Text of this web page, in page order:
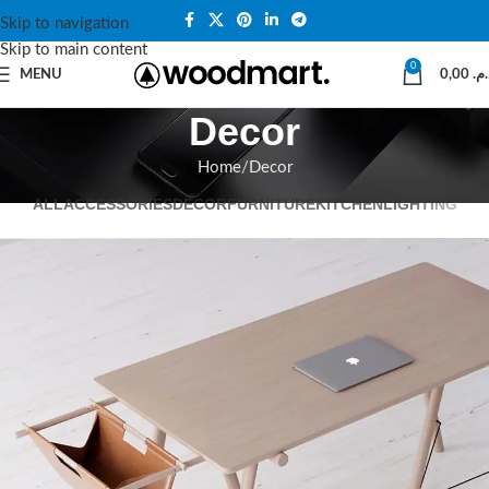
Skip to navigation
Skip to main content
MENU
0
Decor
Home Decor
ALLACCESSORIESDECORFURNITUREKITCHENLIGHTING